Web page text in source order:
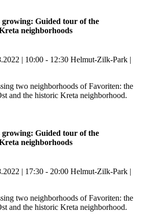
growing: Guided tour of the
neighborhoods
| 10:00 - 12:30 Helmut-Zilk-Park |
two neighborhoods of Favoriten: the
and the historic Kreta neighborhood.
growing: Guided tour of the
neighborhoods
| 17:30 - 20:00 Helmut-Zilk-Park |
two neighborhoods of Favoriten: the
and the historic Kreta neighborhood.